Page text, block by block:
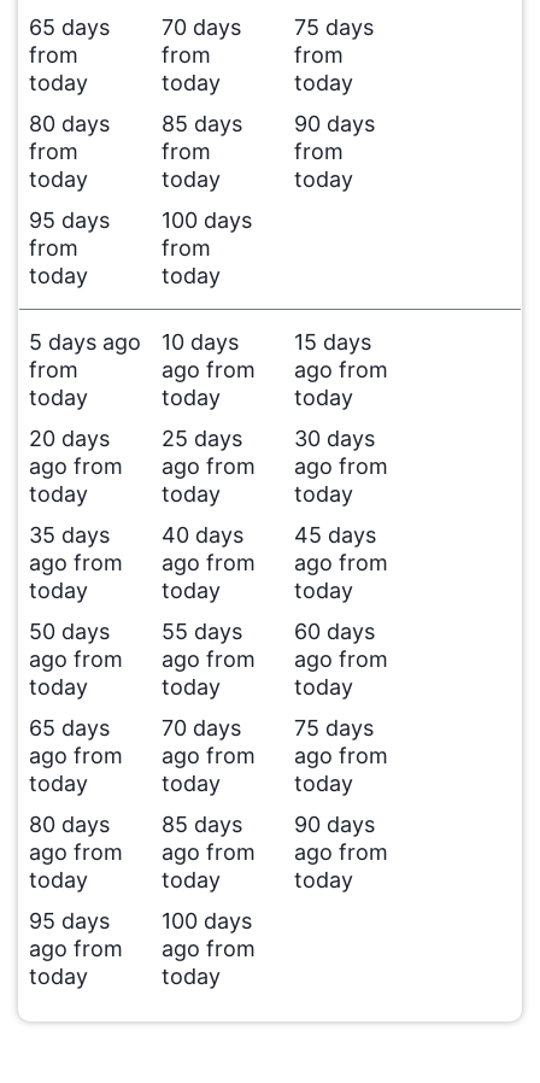
65 days
from
today
70 days
from
today
75 days
from
today
80 days
from
today
85 days
from
today
90 days
from
today
95 days
from
today
100 days
from
today
5 days ago
from
today
10 days
ago from
today
15 days
ago from
today
20 days
ago from
today
25 days
ago from
today
30 days
ago from
today
35 days
ago from
today
40 days
ago from
today
45 days
ago from
today
50 days
ago from
today
55 days
ago from
today
60 days
ago from
today
65 days
ago from
today
70 days
ago from
today
75 days
ago from
today
80 days
ago from
today
85 days
ago from
today
90 days
ago from
today
95 days
ago from
today
100 days
ago from
today